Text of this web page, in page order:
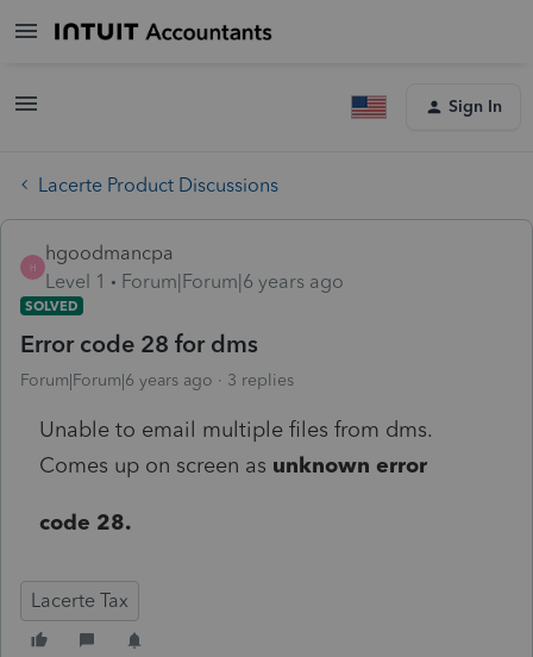
Sign In
Lacerte Product Discussions
H
hgoodmancpa
Level 1
Forum|Forum|6 years ago
SOLVED
Error code 28 for dms
Forum|Forum|6 years ago 3 replies
Unable to email multiple files from dms.
Comes up on screen as unknown error
code 28.
Lacerte Tax